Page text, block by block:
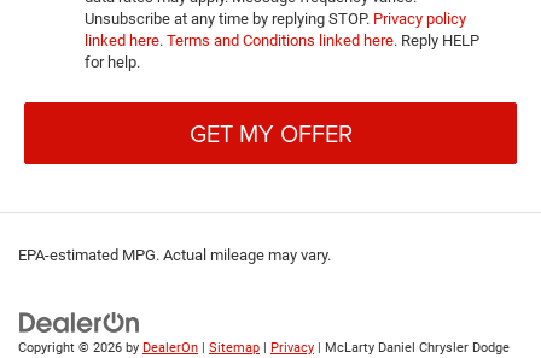
Unsubscribe at any time by replying STOP. Privacy policy
linked here. Terms and Conditions linked here. Reply HELP
for help.
GET MY OFFER
EPA-estimated MPG. Actual mileage may vary.
Copyright © 2026 by DealerOn Sitemap Privacy | McLarty Daniel Chrysler Dodge